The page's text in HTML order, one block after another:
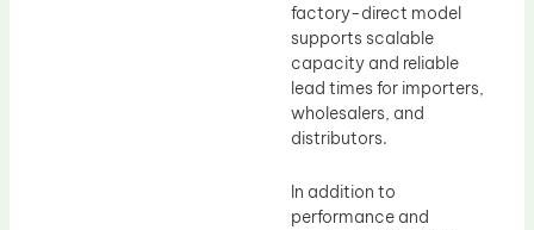
factory-direct model
supports scalable
capacity and reliable
lead times for importers,
wholesalers, and
distributors.
In addition to
performance and